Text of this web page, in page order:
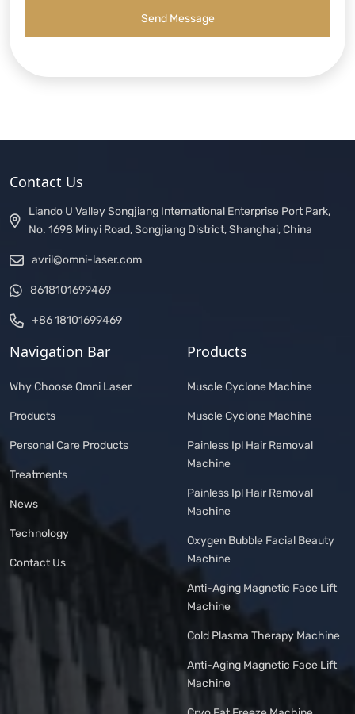
Send Message
Contact Us
Liando U Valley Songjiang International Enterprise Port Park,
No. 1698 Minyi Road, Songjiang District, Shanghai, China
avril@omni-laser.com
8618101699469
+86 18101699469
Navigation Bar
Why Choose Omni Laser
Products
Personal Care Products
Treatments
News
Technology
Contact Us
Products
Muscle Cyclone Machine
Muscle Cyclone Machine
Painless Ipl Hair Removal
Machine
Painless Ipl Hair Removal
Machine
Oxygen Bubble Facial Beauty
Machine
Anti-Aging Magnetic Face Lift
Machine
Cold Plasma Therapy Machine
Anti-Aging Magnetic Face Lift
Machine